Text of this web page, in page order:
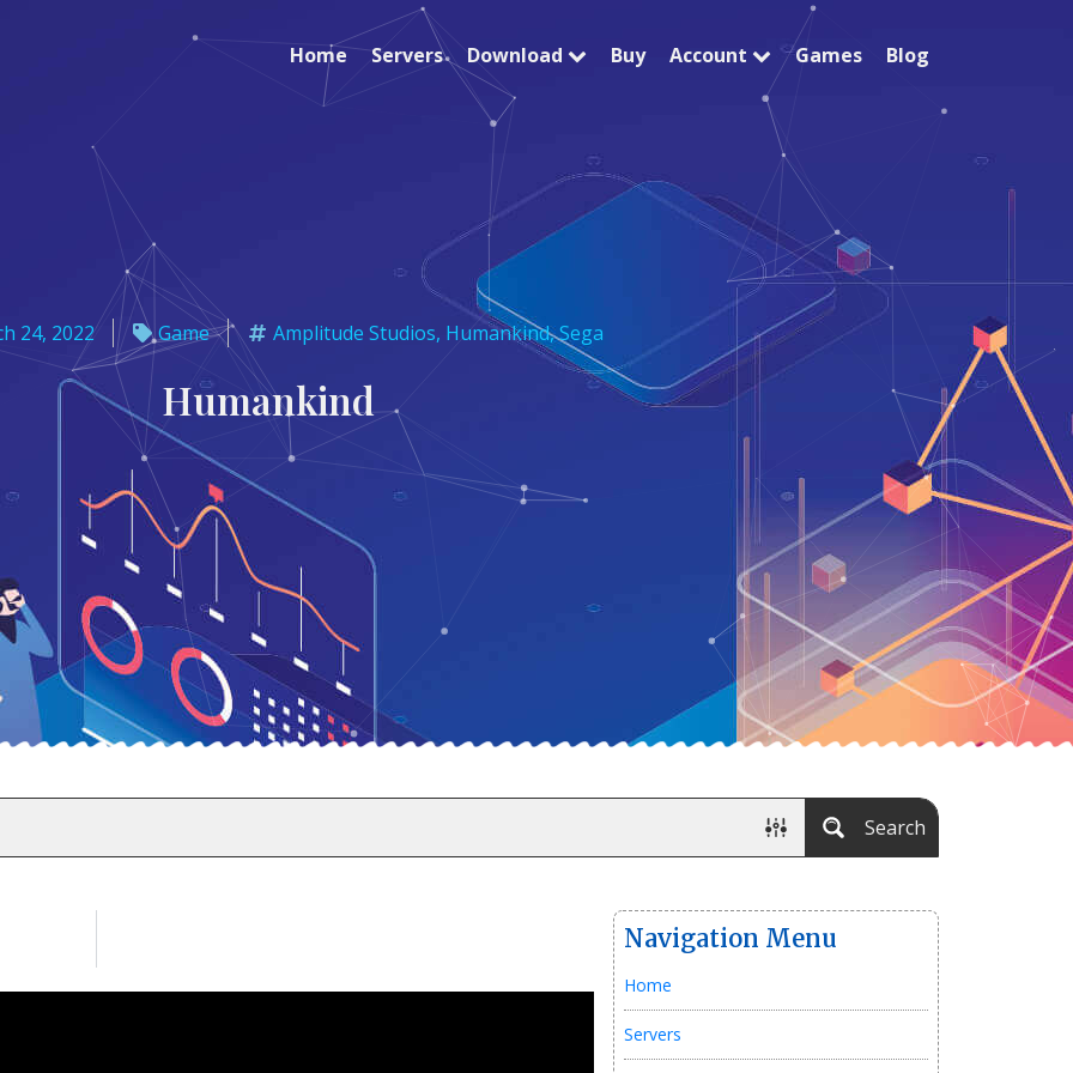
Home Servers Download Buy Account Games Blog
24, 2022 Game Amplitude Studios, Humankind,Sega
Humankind
Search
Navigation Menu
Home
Servers